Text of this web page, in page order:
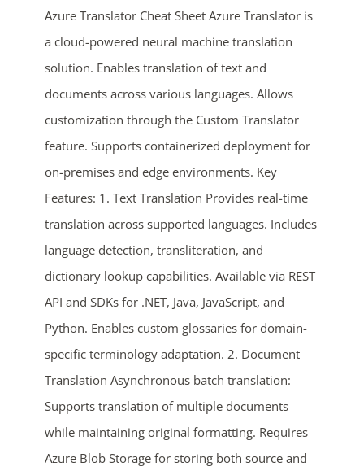
Azure Translator Cheat Sheet Azure Translator is
a cloud-powered neural machine translation
solution. Enables translation of text and
documents across various languages. Allows
customization through the Custom Translator
feature. Supports containerized deployment for
on-premises and edge environments. Key
Features: 1. Text Translation Provides real-time
translation across supported languages. Includes
language detection, transliteration, and
dictionary lookup capabilities. Available via REST
API and SDKs for .NET, Java, JavaScript, and
Python. Enables custom glossaries for domain-
specific terminology adaptation. 2. Document
Translation Asynchronous batch translation:
Supports translation of multiple documents
while maintaining original formatting. Requires
Azure Blob Storage for storing both source and
ends in...
02
days
22 36 02
SHOP NOW